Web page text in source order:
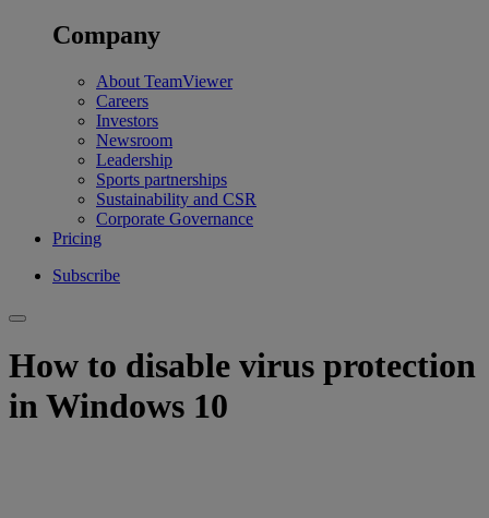
Company
About TeamViewer
Careers
Investors
Newsroom
Leadership
Sports partnerships
Sustainability and CSR
Corporate Governance
Pricing
Subscribe
How to disable virus protection
in Windows 10